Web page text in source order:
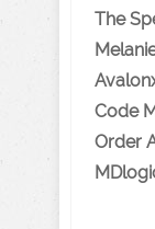
The
Code
Order